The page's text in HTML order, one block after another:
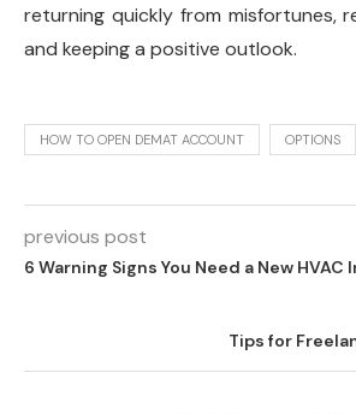
returning quickly from misfortunes,
and keeping a positive outlook.
HOW TO OPEN DEMAT ACCOUNT OPTIONS
previous post
6 Warning Signs You Need a New HVAC
Tips for